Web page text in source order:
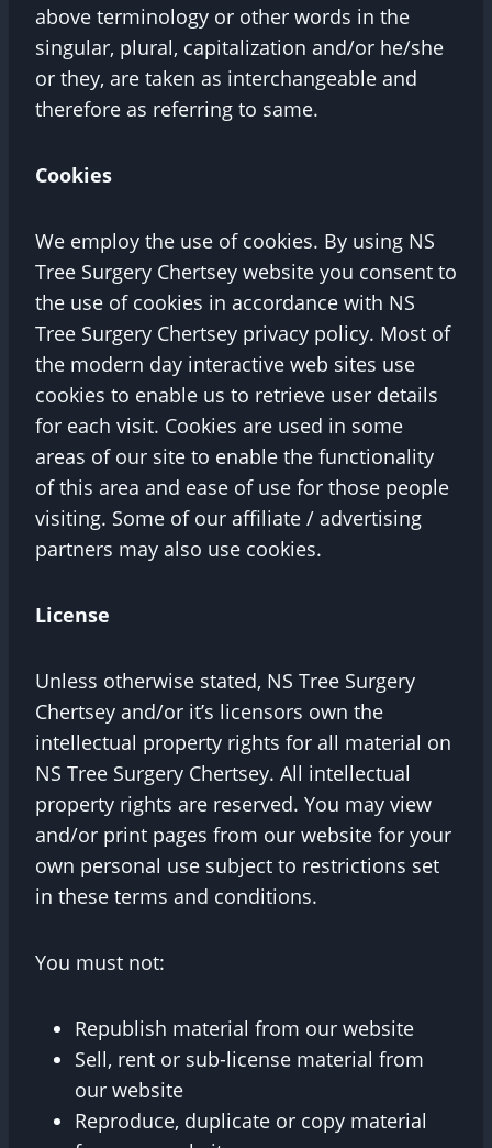
above terminology or other words in the
singular, plural, capitalization and/or he/she
or they, are taken as interchangeable and
therefore as referring to same.
Cookies
We employ the use of cookies. By using NS
Tree Surgery Chertsey website you consent to
the use of cookies in accordance with NS
Tree Surgery Chertsey privacy policy. Most of
the modern day interactive web sites use
cookies to enable us to retrieve user details
for each visit. Cookies are used in some
areas of our site to enable the functionality
of this area and ease of use for those people
visiting. Some of our affiliate / advertising
partners may also use cookies.
License
Unless otherwise stated, NS Tree Surgery
Chertsey and/or it’s licensors own the
intellectual property rights for all material on
NS Tree Surgery Chertsey. All intellectual
property rights are reserved. You may view
and/or print pages from our website for your
own personal use subject to restrictions set
in these terms and conditions.
You must not:
Republish material from our website
Sell, rent or sub-license material from
our website
Reproduce, duplicate or copy material